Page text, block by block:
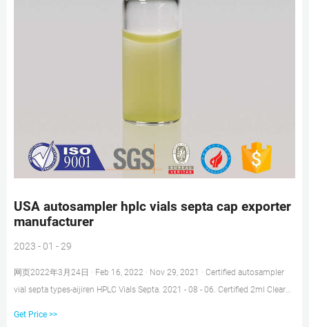
USA autosampler hplc vials septa cap exporter
manufacturer
2023 - 01 - 29
网页2022年3月24日 · Feb 16, 2022 · Nov 29, 2021 · Certified autosampler
vial septa types-aijiren HPLC Vials Septa. 2021 - 08 - 06. Certified 2ml Clear
Get Price >>